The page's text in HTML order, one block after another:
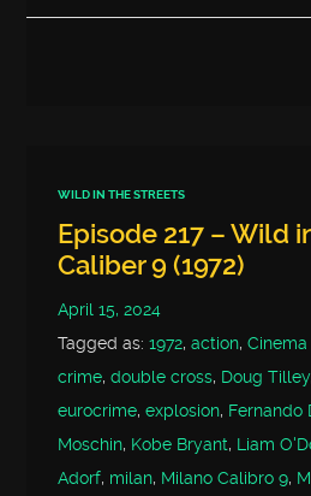
WILD IN THE STREETS
Episode 217 – Wild
Caliber 9 (1972)
April 15, 2024
Tagged as:1972,action,
crime,double cross, Doug Tilley,
eurocrime,explosion, Fernando
Moschin, Kobe Bryant, Liam
Adorf, milan, Milano Calibro 9,